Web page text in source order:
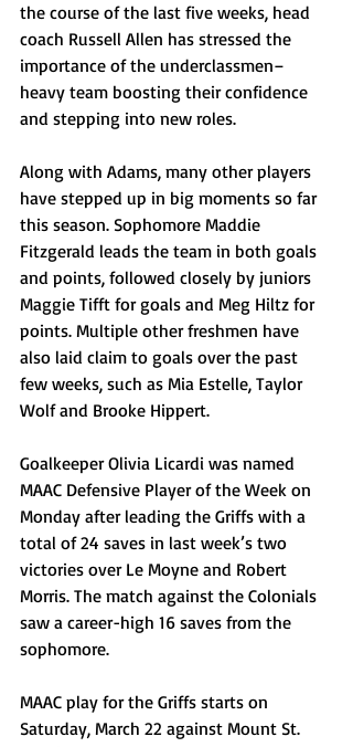
the course of the last five weeks, head
coach Russell Allen has stressed the
importance of the underclassmen–
heavy team boosting their confidence
and stepping into new roles.
Along with Adams, many other players
have stepped up in big moments so far
this season. Sophomore Maddie
Fitzgerald leads the team in both goals
and points, followed closely by juniors
Maggie Tifft for goals and Meg Hiltz for
points. Multiple other freshmen have
also laid claim to goals over the past
few weeks, such as Mia Estelle, Taylor
Wolf and Brooke Hippert.
Goalkeeper Olivia Licardi was named
MAAC Defensive Player of the Week on
Monday after leading the Griffs with a
total of 24 saves in last week’s two
victories over Le Moyne and Robert
Morris. The match against the Colonials
saw a career-high 16 saves from the
sophomore.
MAAC play for the Griffs starts on
Saturday, March 22 against Mount St.